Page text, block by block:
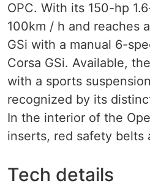
OPC. With its 150-hp
100km / h and reaches
GSi with a manual 6-
Corsa GSi. Available,
with a sports
recognized by its
In the interior of the
inserts, red safety
Tech details